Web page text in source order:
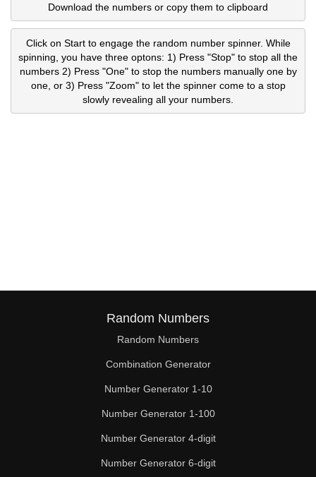
Download the numbers or copy them to clipboard
Click on Start to engage the random number spinner. While
spinning, you have three optons: 1) Press "Stop" to stop all the
numbers 2) Press "One" to stop the numbers manually one by
one, or 3) Press "Zoom" to let the spinner come to a stop
slowly revealing all your numbers.
Random Numbers
Random Numbers
Combination Generator
Number Generator 1-10
Number Generator 1-100
Number Generator 4-digit
Number Generator 6-digit